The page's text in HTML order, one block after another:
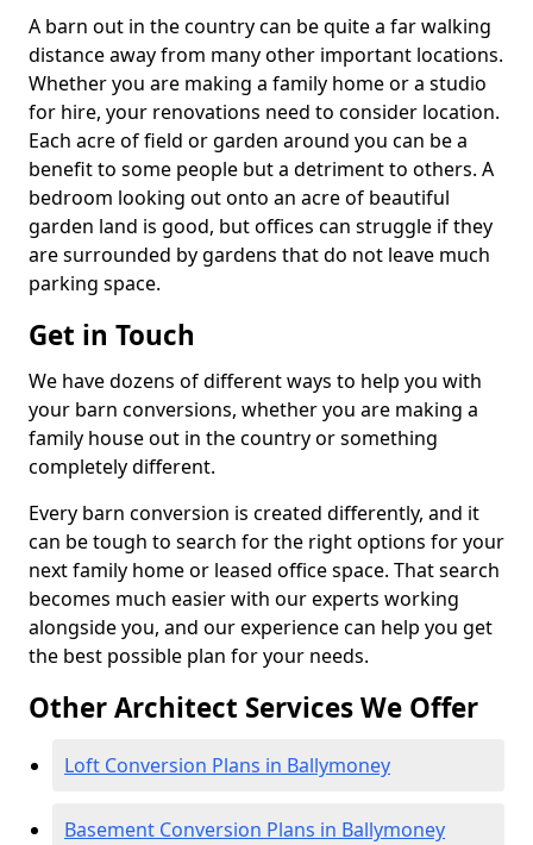
A barn out in the country can be quite a far walking
distance away from many other important locations.
Whether you are making a family home or a studio
for hire, your renovations need to consider location.
Each acre of field or garden around you can be a
benefit to some people but a detriment to others. A
bedroom looking out onto an acre of beautiful
garden land is good, but offices can struggle if they
are surrounded by gardens that do not leave much
parking space.
Get in Touch
We have dozens of different ways to help you with
your barn conversions, whether you are making a
family house out in the country or something
completely different.
Every barn conversion is created differently, and it
can be tough to search for the right options for your
next family home or leased office space. That search
becomes much easier with our experts working
alongside you, and our experience can help you get
the best possible plan for your needs.
Other Architect Services We Offer
Loft Conversion Plans in Ballymoney
Basement Conversion Plans in Ballymoney